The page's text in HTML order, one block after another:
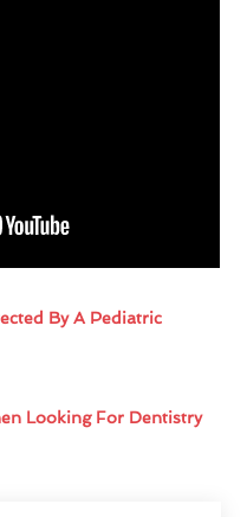
By A Pediatric
Looking For Dentistry